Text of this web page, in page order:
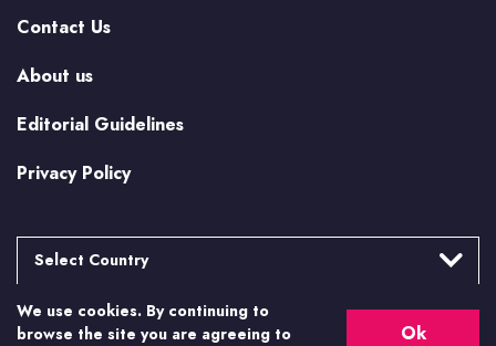
Contact Us
About us
Editorial Guidelines
Privacy Policy
Select Country
Argentina
More from Casino.org
We use cookies. By continuing to
browse the site you are agreeing to
Ok